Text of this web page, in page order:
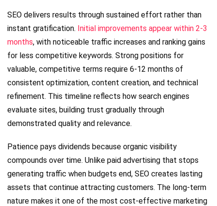
SEO delivers results through sustained effort rather than
instant gratification. Initial improvements appear within 2-3
months, with noticeable traffic increases and ranking gains
for less competitive keywords. Strong positions for
valuable, competitive terms require 6-12 months of
consistent optimization, content creation, and technical
refinement. This timeline reflects how search engines
evaluate sites, building trust gradually through
demonstrated quality and relevance.
Patience pays dividends because organic visibility
compounds over time. Unlike paid advertising that stops
generating traffic when budgets end, SEO creates lasting
assets that continue attracting customers. The long-term
nature makes it one of the most cost-effective marketing